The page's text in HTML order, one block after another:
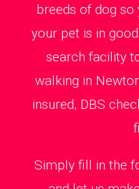
breeds of dog so
your pet is in
search facility
walking in
insured, DBS
Simply fill in the